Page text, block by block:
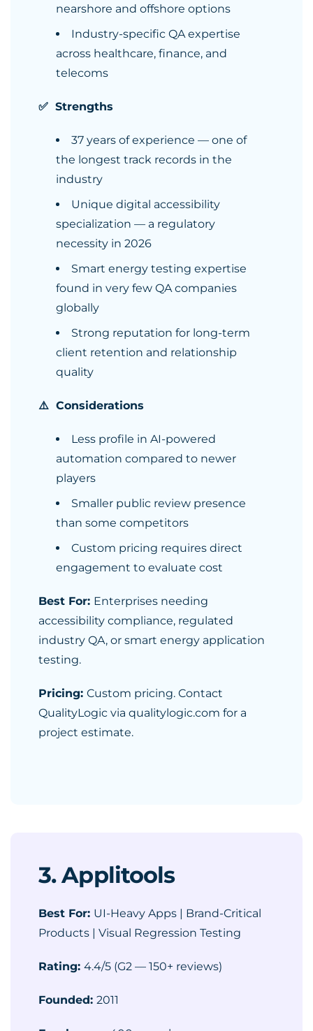
nearshore and offshore options
Industry-specific QA expertise
across healthcare, finance, and
telecoms
✅ Strengths
37 years of experience — one of
the longest track records in the
industry
Unique digital accessibility
specialization — a regulatory
necessity in 2026
Smart energy testing expertise
found in very few QA companies
globally
Strong reputation for long-term
client retention and relationship
quality
⚠️ Considerations
Less profile in AI-powered
automation compared to newer
players
Smaller public review presence
than some competitors
Custom pricing requires direct
engagement to evaluate cost
Best For: Enterprises needing
accessibility compliance, regulated
industry QA, or smart energy application
testing.
Pricing: Custom pricing. Contact
QualityLogic via qualitylogic.com for a
project estimate.
3. Applitools
Best For: UI-Heavy Apps | Brand-Critical
Products | Visual Regression Testing
Rating: 4.4/5 (G2 — 150+ reviews)
Founded: 2011